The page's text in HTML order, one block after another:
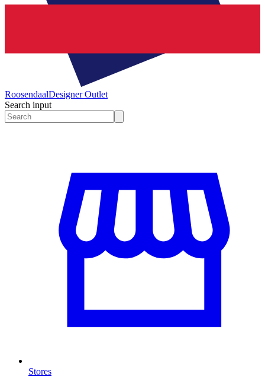
RoosendaalDesigner Outlet
Search input
Stores